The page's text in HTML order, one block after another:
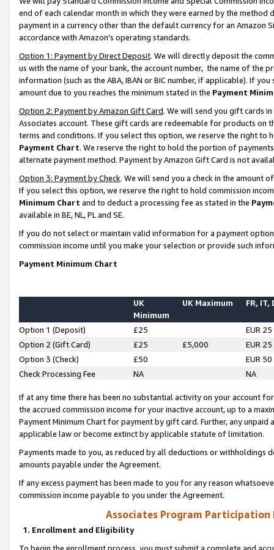
end of each calendar month in which they were earned by the
payment in a currency other than the default currency for an Amazon
accordance with Amazon’s operating standards.
Option 1: Payment by Direct Deposit. We will directly deposit the
us with the name of your bank, the account number, the name of the
information (such as the ABA, IBAN or BIC number, if applicable). If
amount due to you reaches the minimum stated in the Payment
Option 2: Payment by Amazon Gift Card. We will send you gift cards
Associates account. These gift cards are redeemable for products on
terms and conditions. If you select this option, we reserve the right to
Payment Chart. We reserve the right to hold the portion of
alternate payment method. Payment by Amazon Gift Card is not
Option 3: Payment by Check. We will send you a check in the amount
If you select this option, we reserve the right to hold commission
Minimum Chart and to deduct a processing fee as stated in the
available in BE, NL, PL and SE.
If you do not select or maintain valid information for a payment
commission income until you make your selection or provide such
Payment Minimum Chart
UK
Minimum
UK Maximum FR, IT,
Option 1 (Deposit) £25
EUR 25
Option 2 (Gift Card)
£25 £5,000
EUR 25
Option 3 (Check)
£50
EUR 50
Check Processing Fee
NA NA
If at any time there has been no substantial activity on your account
the accrued commission income for your inactive account, up to a
Payment Minimum Chart for payment by gift card. Further, any
applicable law or become extinct by applicable statute of limitation.
Payments made to you, as reduced by all deductions or
amounts payable under the Agreement.
If any excess payment has been made to you for any reason
commission income payable to you under the Agreement.
Associates Program Participation
1. Enrollment and Eligibility
To begin the enrollment process, you must submit a complete and